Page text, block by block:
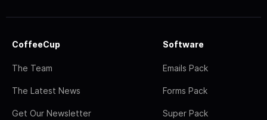
CoffeeCup
The Team
The Latest News
Get Our Newsletter
Software
Emails Pack
Forms Pack
Super Pack